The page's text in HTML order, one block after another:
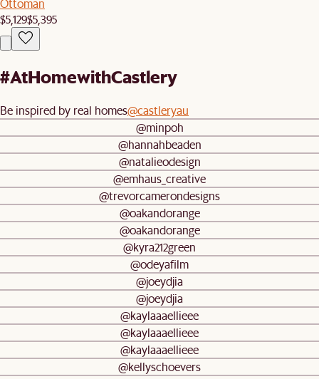
Ottoman
$5,129$5,395
#AtHomewithCastlery
Be inspired by real homes@castleryau
@minpoh
@hannahbeaden
@natalieodesign
@emhaus_creative
@trevorcamerondesigns
@oakandorange
@oakandorange
@kyra212green
@odeyafilm
@joeydjia
@joeydjia
@kaylaaaellieee
@kaylaaaellieee
@kaylaaaellieee
@kellyschoevers